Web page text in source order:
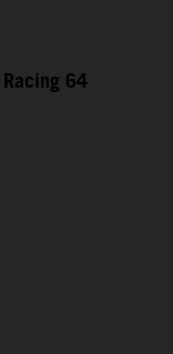
64